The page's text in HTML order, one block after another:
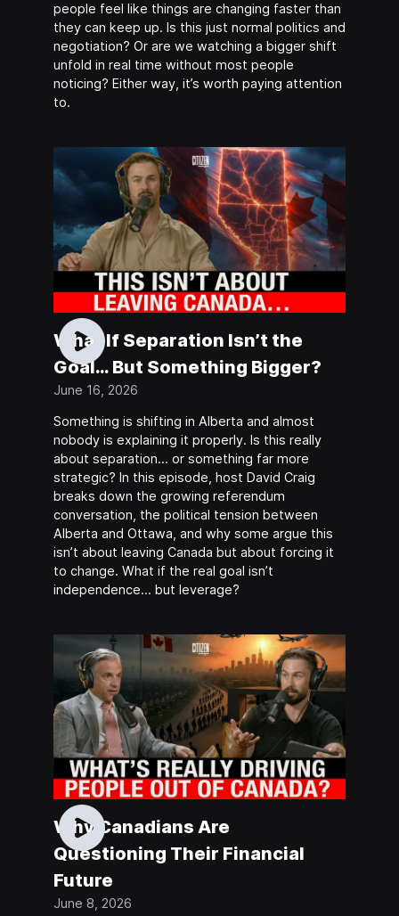
people feel like things are changing faster than
they can keep up. Is this just normal politics and
negotiation? Or are we watching a bigger shift
unfold in real time without most people
noticing? Either way, it’s worth paying attention
to.
What If Separation Isn’t the
Goal… But Something Bigger?
June 16, 2026
Something is shifting in Alberta and almost
nobody is explaining it properly. Is this really
about separation… or something far more
strategic? In this episode, host David Craig
breaks down the growing referendum
conversation, the political tension between
Alberta and Ottawa, and why some argue this
isn’t about leaving Canada but about forcing it
to change. What if the real goal isn’t
independence… but leverage?
Why Canadians Are
Questioning Their Financial
Future
June 8, 2026